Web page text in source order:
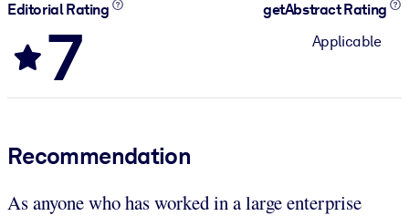
Editorial Rating
7
getAbstract Rating
Applicable
Recommendation
As anyone who has worked in a large enterprise